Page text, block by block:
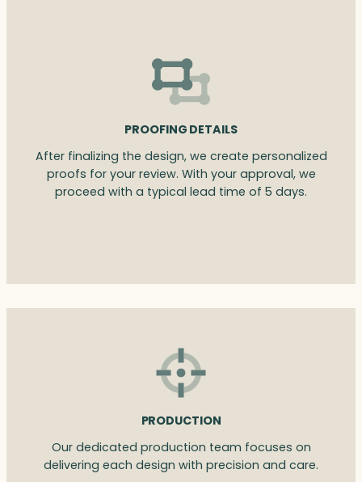
PROOFING DETAILS
After finalizing the design, we create personalized
proofs for your review. With your approval, we
proceed with a typical lead time of 5 days.
PRODUCTION
Our dedicated production team focuses on
delivering each design with precision and care.